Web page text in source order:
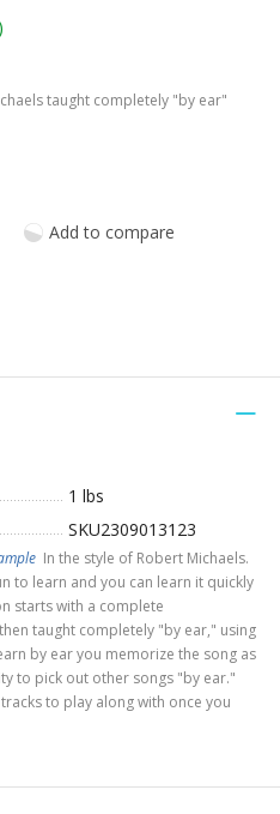
taught completely "by ear"
Add to compare
1 lbs
SKU2309013123
In the style of Robert Michaels.
to learn and you can learn it quickly
starts with a complete
taught completely "by ear," using
by ear you memorize the song as
to pick out other songs "by ear."
to play along with once you